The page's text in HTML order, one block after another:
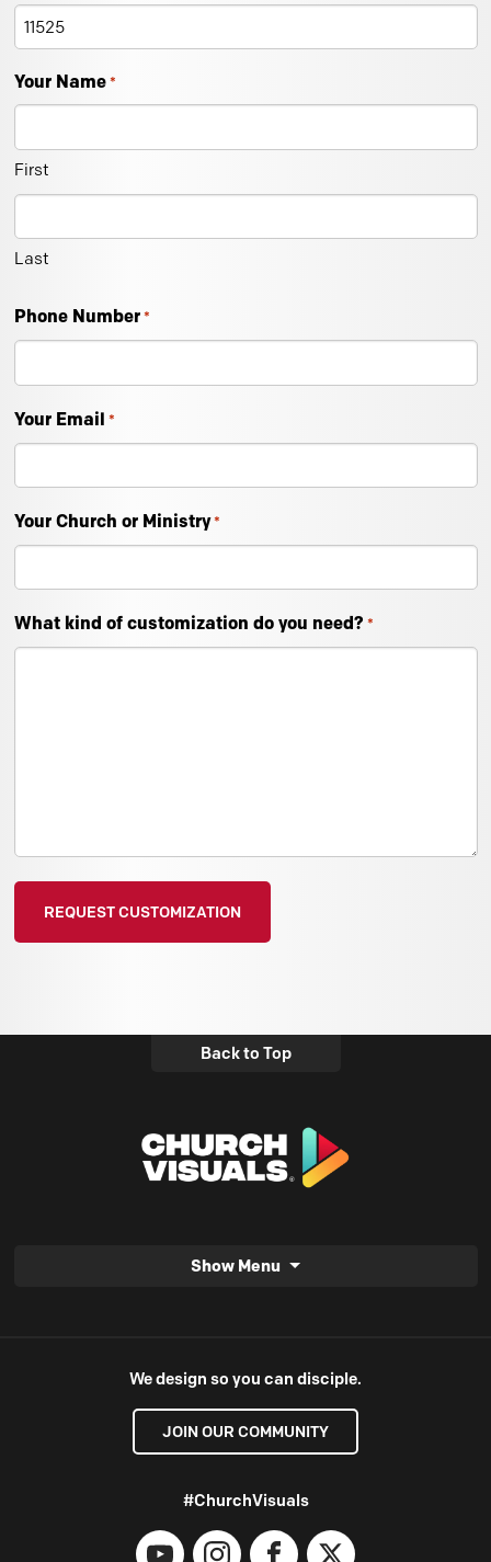
Your Name *
First
Last
Phone Number *
Your Email *
Your Church or Ministry *
What kind of customization do you need? *
Back to Top
Show Menu
We design so you can disciple.
JOIN OUR COMMUNITY
#ChurchVisuals